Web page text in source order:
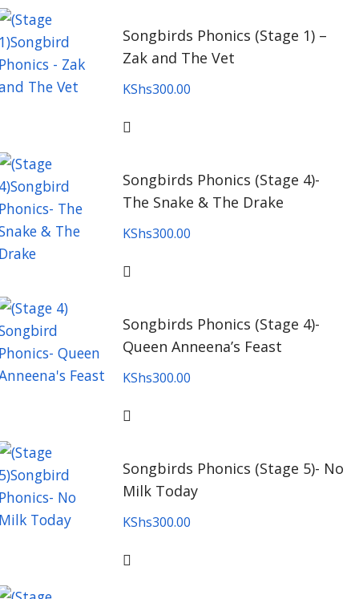
Songbirds Phonics (Stage 1) –
Zak and The Vet
KShs300.00
Songbirds Phonics (Stage 4)-
The Snake & The Drake
KShs300.00
Songbirds Phonics (Stage 4)-
Queen Anneena’s Feast
KShs300.00
Songbirds Phonics (Stage 5)- No
Milk Today
KShs300.00